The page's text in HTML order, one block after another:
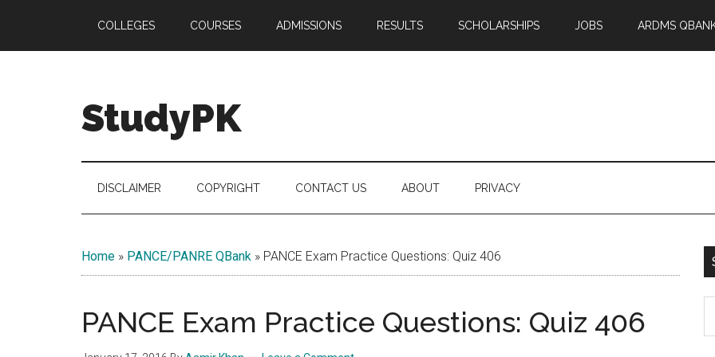
main
secondary
primary
COLLEGES COURSES ADMISSIONS RESULTS SCHOLARSHIPS JOBS ARDMS
StudyPK
DISCLAIMER COPYRIGHT CONTACT US ABOUT PRIVACY
Home » PANCE/PANRE QBank » PANCE Exam Practice Questions: Quiz 406
PANCE Exam Practice Questions: Quiz 406